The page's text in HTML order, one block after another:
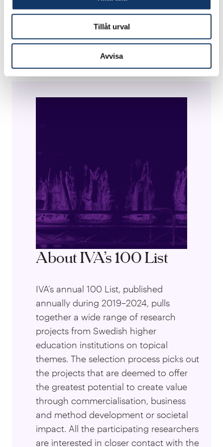
Tillåt urval
Avvisa
This innovation helps fulfill Goal 6 of the UN
Agenda 2030 to ensure access to water and
sanitation for all.
About IVA’s 100 List
IVA’s annual 100 List, published
annually during 2019–2024, pulls
together a wide range of research
projects from Swedish higher
education institutions on topical
themes. The selection process picks out
the projects that are deemed to offer
the greatest potential to create value
through commercialisation, business
and method development or societal
impact. All the participating researchers
are interested in closer contact with the